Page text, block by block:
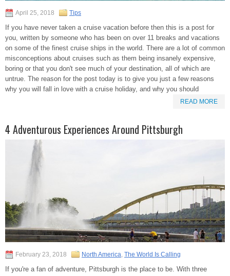
April 25, 2018 Tips
If you have never taken a cruise vacation before then this is a post for
you, written by someone who has been on over 11 breaks and vacations
on some of the finest cruise ships in the world. There are a lot of common
misconceptions about cruises such as them being insanely expensive,
boring or that you don't see much of your destination, all of which are
untrue. The reason for the post today is to give you just a few reasons
why you will fall in love with a cruise holiday, and why you should
READ MORE
4 Adventurous Experiences Around Pittsburgh
February 23, 2018 North America The World Is Calling
If you're a fan of adventure, Pittsburgh is the place to be. With three